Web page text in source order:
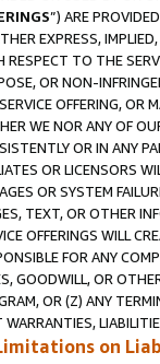
”) ARE
EXPRESS,
RESPECT TO THE
OR NON-
OFFERING, OR
WE NOR ANY OF
OR IN ANY
OR LICENSORS
OR SYSTEM
TEXT, OR OTHER
OFFERINGS WILL
FOR ANY
GOODWILL, OR
OR (Z) ANY
WARRANTIES,
on